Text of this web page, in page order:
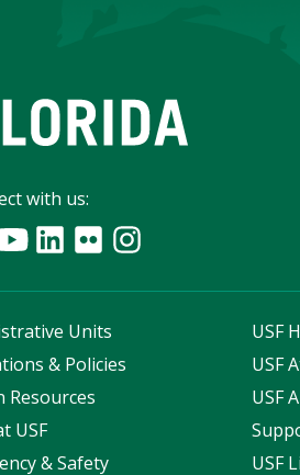
with us:
Units
& Policies
Resources
USF
& Safety
USF
USF
USF
USF